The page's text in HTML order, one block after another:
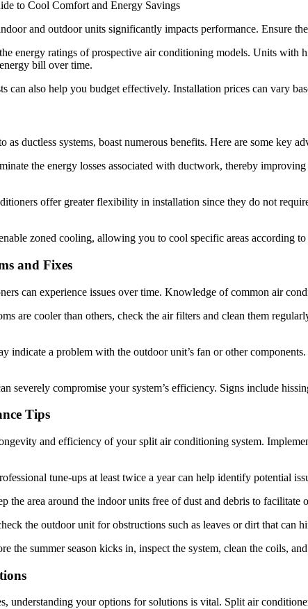
and outdoor units significantly impacts performance. Ensure
energy ratings of prospective air conditioning models. Units with
bill over time.
can also help you budget effectively. Installation prices can vary
ductless systems, boast numerous benefits. Here are some key
the energy losses associated with ductwork, thereby
offer greater flexibility in installation since they do not
zoned cooling, allowing you to cool specific areas according
and Fixes
can experience issues over time. Knowledge of common air
are cooler than others, check the air filters and clean them
a problem with the outdoor unit’s fan or other
compromise your system’s efficiency. Signs include
Tips
and efficiency of your split air conditioning system.
tune-ups at least twice a year can help identify potential
the area around the indoor units free of dust and debris to facilitate
the outdoor unit for obstructions such as leaves or dirt that can
summer season kicks in, inspect the system, clean the coils,
understanding your options for solutions is vital. Split air